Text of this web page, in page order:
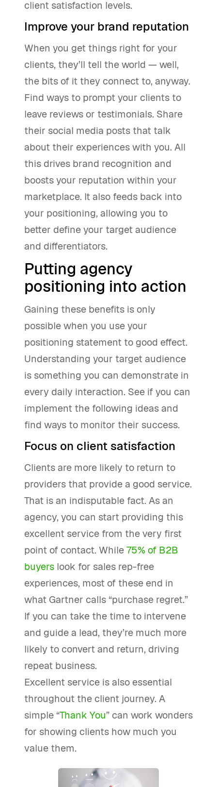
client satisfaction levels.
Improve your brand reputation
When you get things right for your
clients, they’ll tell the world — well,
the bits of it they connect to, anyway.
Find ways to prompt your clients to
leave reviews or testimonials. Share
their social media posts that talk
about their experiences with you. All
this drives brand recognition and
boosts your reputation within your
marketplace. It also feeds back into
your positioning, allowing you to
better define your target audience
and differentiators.
Putting agency
positioning into action
Gaining these benefits is only
possible when you use your
positioning statement to good effect.
Understanding your target audience
is something you can demonstrate in
every daily interaction. See if you can
implement the following ideas and
find ways to monitor their success.
Focus on client satisfaction
Clients are more likely to return to
providers that provide a good service.
That is an indisputable fact. As an
agency, you can start providing this
excellent service from the very first
point of contact. While75% of B2B
buyers look for sales rep-free
experiences, most of these end in
what Gartner calls “purchase regret.”
If you can take the time to intervene
and guide a lead, they’re much more
likely to convert and return, driving
repeat business.
Excellent service is also essential
throughout the client journey. A
simple “Thank You” can work wonders
for showing clients how much you
value them.